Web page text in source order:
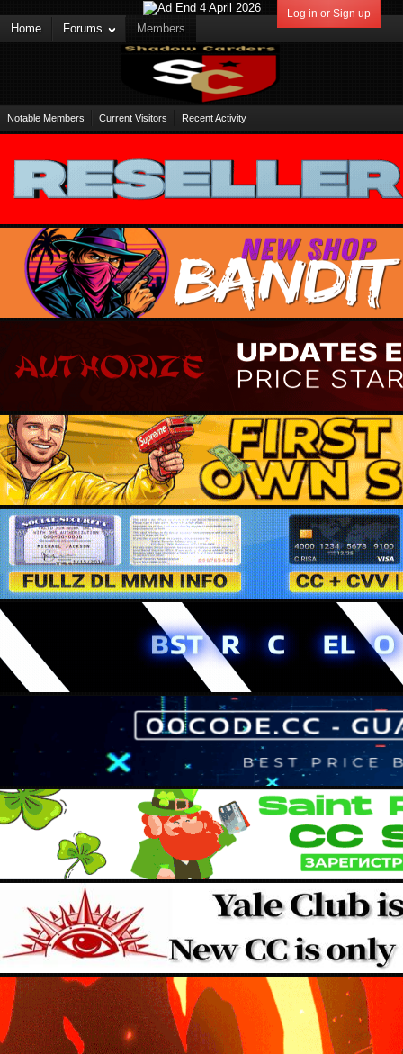
Log in or Sign up
Home Forums Members
Notable Members Current Visitors Recent Activity